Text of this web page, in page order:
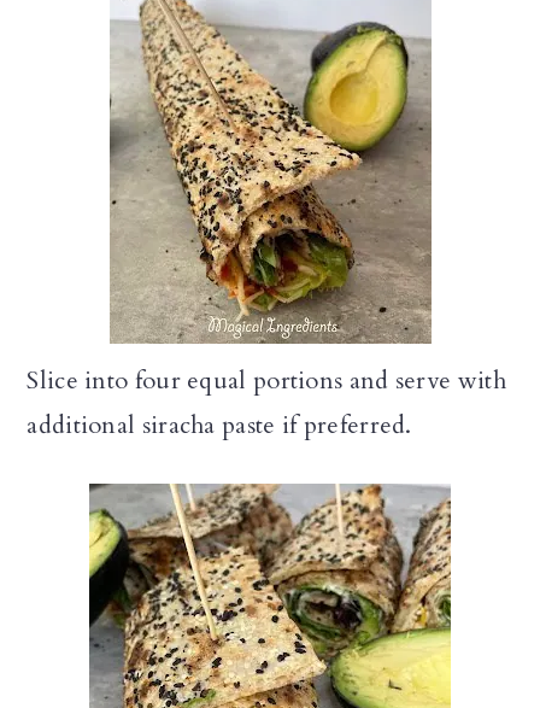
Slice into four equal portions and serve with
additional siracha paste if preferred.